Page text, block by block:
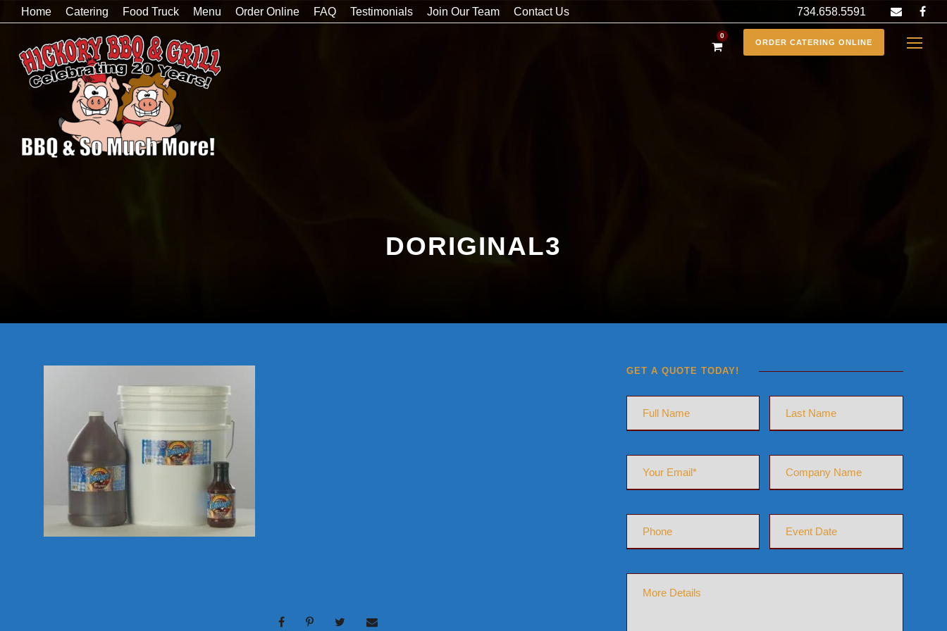
Home Catering Food Truck Menu Order Online FAQ Testimonials Join Our Team Contact Us 734.658.5591
0
ORDER CATERING ONLINE
DORIGINAL3
GET A QUOTE TODAY!